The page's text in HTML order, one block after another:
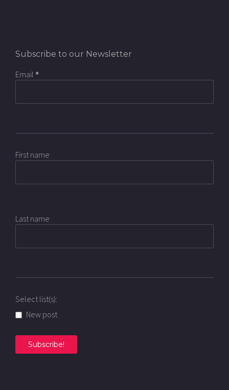
Subscribe to our Newsletter
Email *
First name
Last name
Select list(s):
New post